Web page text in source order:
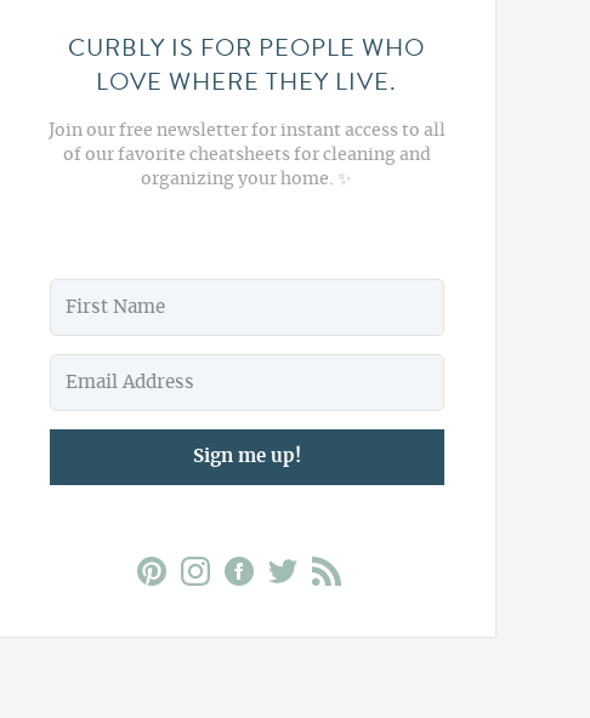
CURBLY IS FOR PEOPLE WHO
LOVE WHERE THEY LIVE.
Join our free newsletter for instant access to all
of our favorite cheatsheets for cleaning and
organizing your home. ✨
Sign me up!